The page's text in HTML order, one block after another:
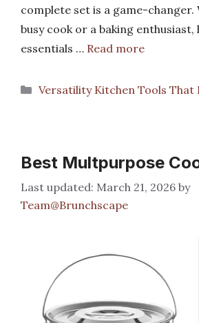
complete set is a game-changer.
busy cook or a baking enthusiast,
essentials … Read more
Categories
Versatility Kitchen Tools That
Best Multpurpose
March 21, 2026 by
Team@Brunchscape